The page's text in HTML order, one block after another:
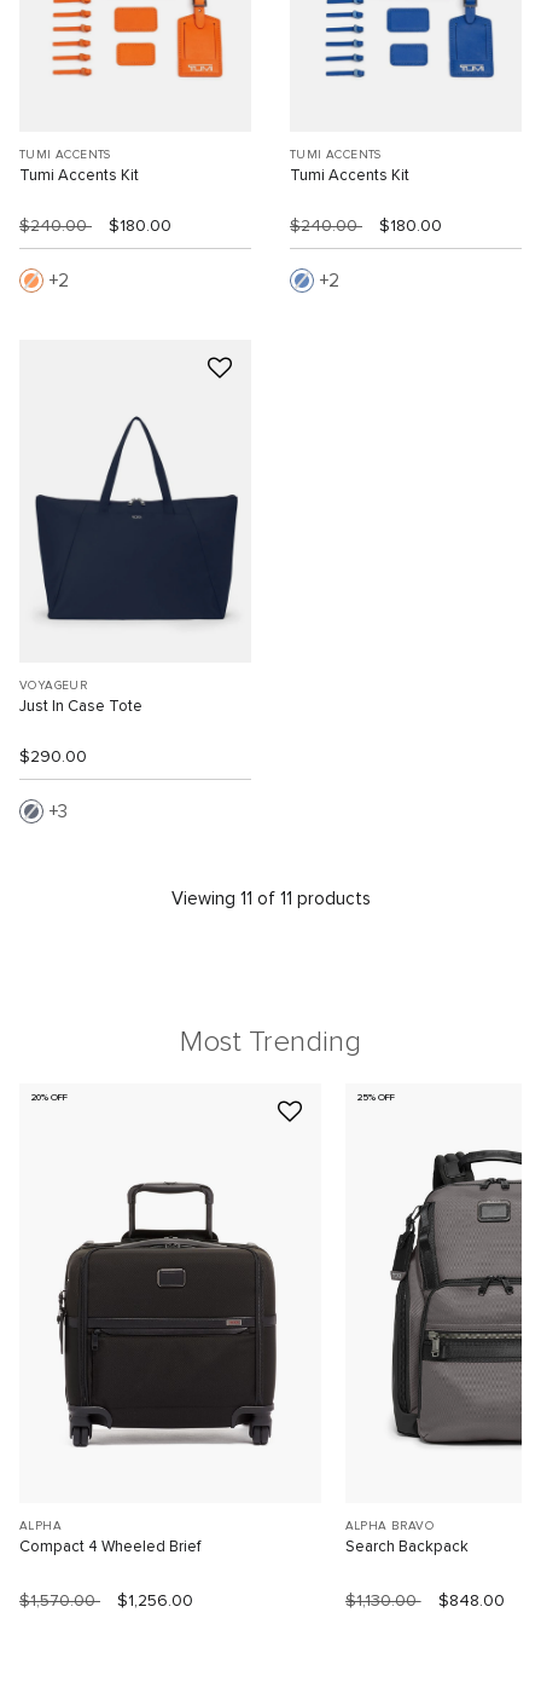
TUMI ACCENTS
Tumi Accents Kit
$240.00 $180.00
2
TUMI ACCENTS
Tumi Accents Kit
$240.00 $180.00
2
VOYAGEUR
Just In Case Tote
$290.00
3
Viewing 11 of 11 products
Most Trending
20% OFF
ALPHA
Compact 4 Wheeled Brief
$1,570.00 $1,256.00
25% OFF
ALPHA BRAVO
Search Backpack
$1,130.00 $848.00